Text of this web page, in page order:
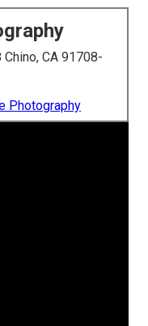
CA 91708-
Photography